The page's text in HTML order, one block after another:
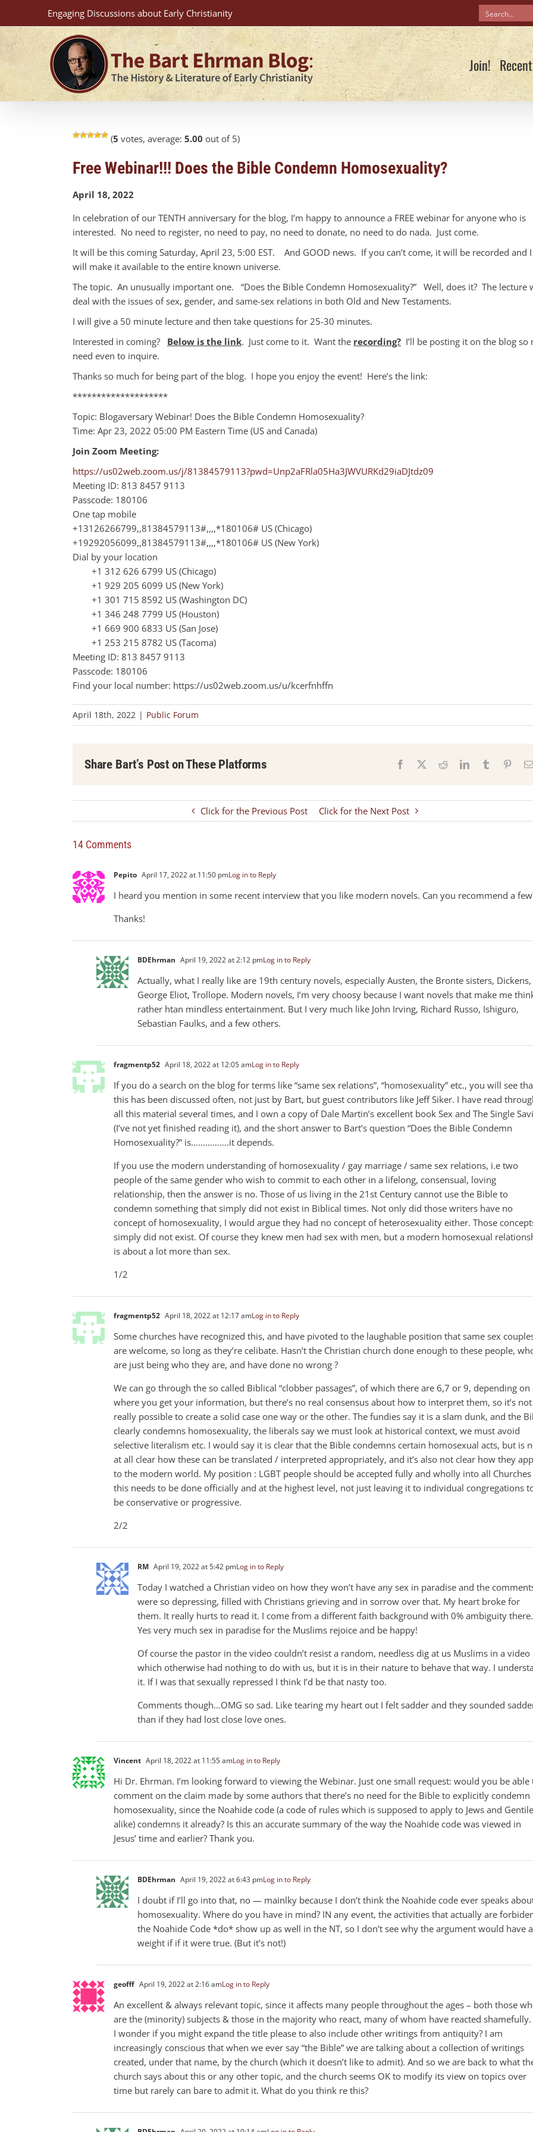
content
Engaging Discussions about Early Christianity
Join!
(5 votes, average: 5.00 out of 5)
Free Webinar!!! Does the Bible Condemn Homosexuality?
April 18, 2022
In celebration of our TENTH anniversary for the blog, I’m happy to announce a FREE webinar for anyone who is
interested. No need to register, no need to pay, no need to donate, no need to do nada. Just come.
It will be this coming Saturday, April 23, 5:00 EST. And GOOD news. If you can’t come, it will be recorded and I
will make it available to the entire known universe.
The topic. An unusually important one. “Does the Bible Condemn Homosexuality?” Well, does it? The lecture
deal with the issues of sex, gender, and same-sex relations in both Old and New Testaments.
I will give a 50 minute lecture and then take questions for 25-30 minutes.
Interested in coming? Below is the link. Just come to it. Want the recording? I’ll be posting it on the blog so
need even to inquire.
Thanks so much for being part of the blog. I hope you enjoy the event! Here’s the link:
********************
Topic: Blogaversary Webinar! Does the Bible Condemn Homosexuality?
Time: Apr 23, 2022 05:00 PM Eastern Time (US and Canada)
Join Zoom Meeting:
https://us02web.zoom.us/j/81384579113?pwd=Unp2aFRla05Ha3JWVURKd29iaDJtdz09
Meeting ID: 813 8457 9113
Passcode: 180106
One tap mobile
+13126266799,,81384579113#,,,,*180106# US (Chicago)
+19292056099,,81384579113#,,,,*180106# US (New York)
Dial by your location
+1 312 626 6799 US (Chicago)
+1 929 205 6099 US (New York)
+1 301 715 8592 US (Washington DC)
+1 346 248 7799 US (Houston)
+1 669 900 6833 US (San Jose)
+1 253 215 8782 US (Tacoma)
Meeting ID: 813 8457 9113
Passcode: 180106
Find your local number: https://us02web.zoom.us/u/kcerfnhffn
April 18th, 2022 | Public Forum
Share Bart’s Post on These Platforms Facebook RedditLinkedInTumblr
Click for the Previous Post Click for the Next Post
14 Comments
Pepito April 17, 2022 at 11:50 pmLog in to Reply
I heard you mention in some recent interview that you like modern novels. Can you recommend a
Thanks!
BDEhrman April 19, 2022 at 2:12 pmLog in to Reply
Actually, what I really like are 19th century novels, especially Austen, the Bronte sisters, Dickens,
George Eliot, Trollope. Modern novels, I’m very choosy because I want novels that make me
rather htan mindless entertainment. But I very much like John Irving, Richard Russo, Ishiguro,
Sebastian Faulks, and a few others.
fragmentp52 April 18, 2022 at 12:05 amLog in to Reply
If you do a search on the blog for terms like “same sex relations”, “homosexuality” etc., you will see
this has been discussed often, not just by Bart, but guest contributors like Jeff Siker. I have read
all this material several times, and I own a copy of Dale Martin’s excellent book Sex and The Single
(I’ve not yet finished reading it), and the short answer to Bart’s question “Does the Bible Condemn
Homosexuality?” is…………….it depends.
If you use the modern understanding of homosexuality / gay marriage / same sex relations, i.e two
people of the same gender who wish to commit to each other in a lifelong, consensual, loving
relationship, then the answer is no. Those of us living in the 21st Century cannot use the Bible to
condemn something that simply did not exist in Biblical times. Not only did those writers have no
concept of homosexuality, I would argue they had no concept of heterosexuality either. Those
simply did not exist. Of course they knew men had sex with men, but a modern homosexual
is about a lot more than sex.
1/2
fragmentp52 April 18, 2022 at 12:17 amLog in to Reply
Some churches have recognized this, and have pivoted to the laughable position that same sex
are welcome, so long as they’re celibate. Hasn’t the Christian church done enough to these people,
are just being who they are, and have done no wrong ?
We can go through the so called Biblical “clobber passages”, of which there are 6,7 or 9, depending on
where you get your information, but there’s no real consensus about how to interpret them, so it’s not
really possible to create a solid case one way or the other. The fundies say it is a slam dunk, and the
clearly condemns homosexuality, the liberals say we must look at historical context, we must avoid
selective literalism etc. I would say it is clear that the Bible condemns certain homosexual acts, but is
at all clear how these can be translated / interpreted appropriately, and it’s also not clear how they
to the modern world. My position : LGBT people should be accepted fully and wholly into all Churches
this needs to be done officially and at the highest level, not just leaving it to individual congregations
be conservative or progressive.
2/2
RM April 19, 2022 at 5:42 pmLog in to Reply
Today I watched a Christian video on how they won’t have any sex in paradise and the
were so depressing, filled with Christians grieving and in sorrow over that. My heart broke for
them. It really hurts to read it. I come from a different faith background with 0% ambiguity there.
Yes very much sex in paradise for the Muslims rejoice and be happy!
Of course the pastor in the video couldn’t resist a random, needless dig at us Muslims in a video
which otherwise had nothing to do with us, but it is in their nature to behave that way. I
it. If I was that sexually repressed I think I’d be that nasty too.
Comments though…OMG so sad. Like tearing my heart out I felt sadder and they sounded
than if they had lost close love ones.
Vincent April 18, 2022 at 11:55 amLog in to Reply
Hi Dr. Ehrman. I’m looking forward to viewing the Webinar. Just one small request: would you be able
comment on the claim made by some authors that there’s no need for the Bible to explicitly condemn
homosexuality, since the Noahide code (a code of rules which is supposed to apply to Jews and
alike) condemns it already? Is this an accurate summary of the way the Noahide code was viewed in
Jesus’ time and earlier? Thank you.
BDEhrman April 19, 2022 at 6:43 pmLog in to Reply
I doubt if I’ll go into that, no — mainlky because I don’t think the Noahide code ever speaks
homosexuality. Where do you have in mind? IN any event, the activities that actually are
the Noahide Code *do* show up as well in the NT, so I don’t see why the argument would have
weight if if it were true. (But it’s not!)
geofff April 19, 2022 at 2:16 amLog in to Reply
An excellent & always relevant topic, since it affects many people throughout the ages – both those
are the (minority) subjects & those in the majority who react, many of whom have reacted shamefully.
I wonder if you might expand the title please to also include other writings from antiquity? I am
increasingly conscious that when we ever say “the Bible” we are talking about a collection of writings
created, under that name, by the church (which it doesn’t like to admit). And so we are back to what
church says about this or any other topic, and the church seems OK to modify its view on topics over
time but rarely can bare to admit it. What do you think re this?